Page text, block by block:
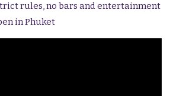
rules, no bars and entertainment
in Phuket